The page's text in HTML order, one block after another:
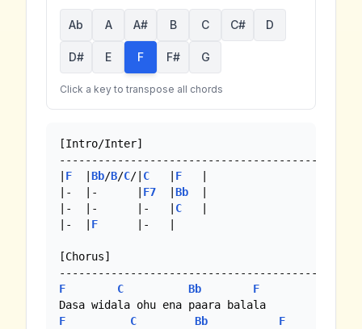
Ab A A# B C C# D
D# E F F# G
Click a key to transpose all chords
[Intro/Inter]
-------------------------------------------
F Bb/B/C/| C F
|-  |-      | F7 Bb
|-  |-      |-   | C
|-  | F
      |-   |
[Chorus]
F
C Bb
F
F
C Bb
F